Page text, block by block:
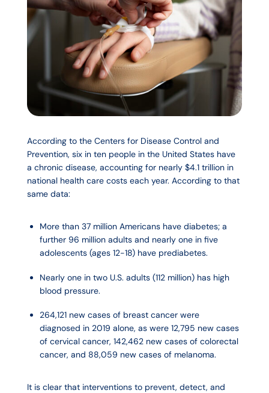
According to the Centers for Disease Control and
Prevention, six in ten people in the United States have
a chronic disease, accounting for nearly $4.1 trillion in
national health care costs each year. According to that
same data:
More than 37 million Americans have diabetes; a
further 96 million adults and nearly one in five
adolescents (ages 12-18) have prediabetes.
Nearly one in two U.S. adults (112 million) has high
blood pressure.
264,121 new cases of breast cancer were
diagnosed in 2019 alone, as were 12,795 new cases
of cervical cancer, 142,462 new cases of colorectal
cancer, and 88,059 new cases of melanoma.
It is clear that interventions to prevent, detect, and